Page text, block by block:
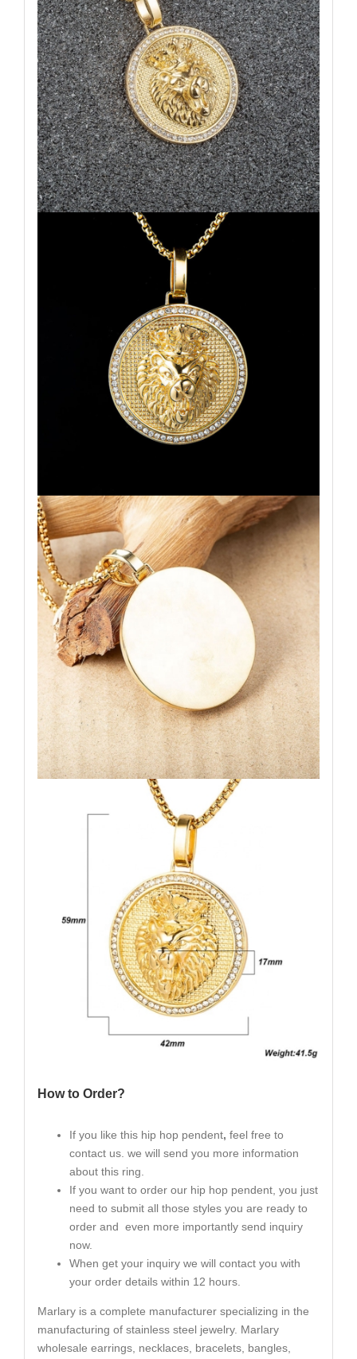
How to Order?
If you like this hip hop pendent, feel free to
contact us. we will send you more information
about this ring.
If you want to order our hip hop pendent, you just
need to submit all those styles you are ready to
order and even more importantly send inquiry
now.
When get your inquiry we will contact you with
your order details within 12 hours.
Marlary is a complete manufacturer specializing in the
manufacturing of stainless steel jewelry. Marlary
wholesale earrings, necklaces, bracelets, bangles,